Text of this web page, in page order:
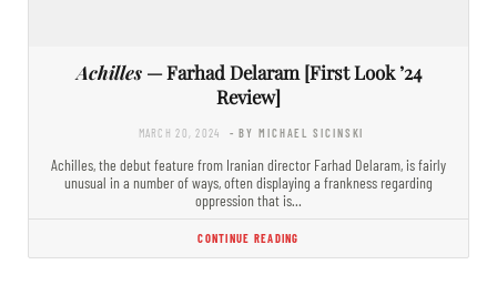
Achilles— Farhad Delaram [First Look ’24
Review]
MARCH 20, 2024 - BY MICHAEL SICINSKI
Achilles, the debut feature from Iranian director Farhad Delaram, is fairly
unusual in a number of ways, often displaying a frankness regarding
oppression that is…
CONTINUE READING